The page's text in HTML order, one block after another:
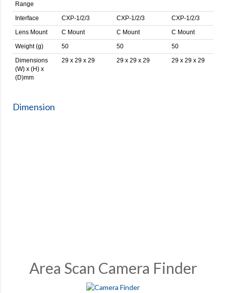
Range
Interface CXP-1/2/3 CXP-1/2/3
CXP-1/2/3
Lens Mount
C Mount C Mount
C Mount
Weight (g)
50 50
50
Dimensions
(W) x (H) x
(D)mm
29 x 29 x 29 29 x 29 x 29 29 x 29 x 29
Dimension
Area Scan Camera Finder